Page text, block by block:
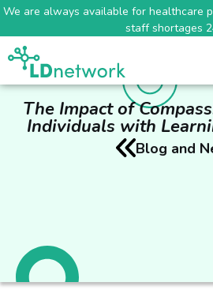
We are always available for healthcare
staff shortages
The Impact of
Individuals with
Blog and